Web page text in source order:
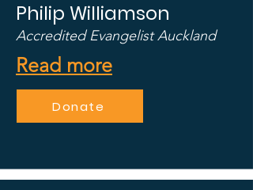
Philip Williamson
Accredited Evangelist Auckland
Read more
Donate